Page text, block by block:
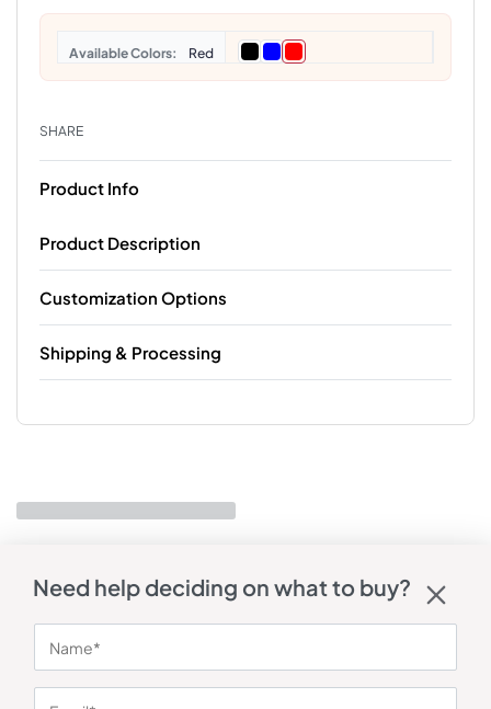
Colors Red
SHARE
Product Info
Product Description
Customization Options
Shipping & Processing
Need help deciding on what to buy?